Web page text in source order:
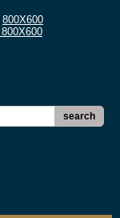
800X600
800X600
search